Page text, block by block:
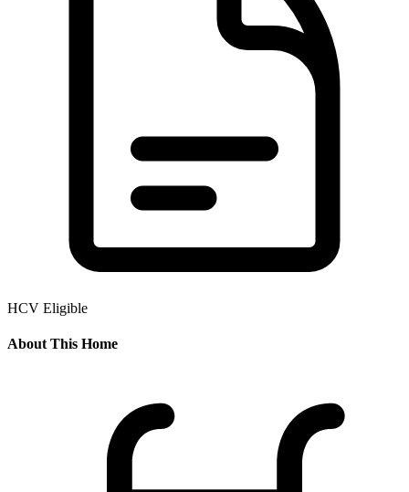
HCV Eligible
About This Home